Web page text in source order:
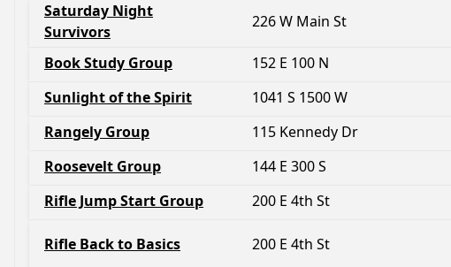
Saturday Night
Survivors
226 W Main St
Book Study Group 152 E 100 N
Sunlight of the Spirit
1041 S 1500 W
Rangely Group
115 Kennedy Dr
Roosevelt Group
144 E 300 S
Rifle Jump Start Group
200 E 4th St
Rifle Back to Basics 200 E 4th St